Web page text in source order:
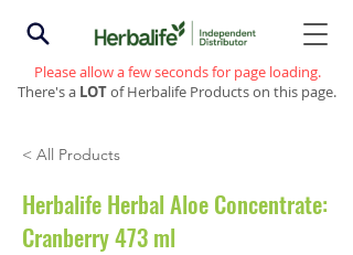
Please allow a few seconds for page loading.
There's a LOTof Herbalife Products on this page.
< All Products
Herbalife Herbal Aloe Concentrate:
Cranberry 473 ml